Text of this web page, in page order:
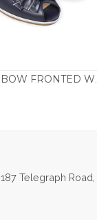
FLORIDA
187 Telegraph